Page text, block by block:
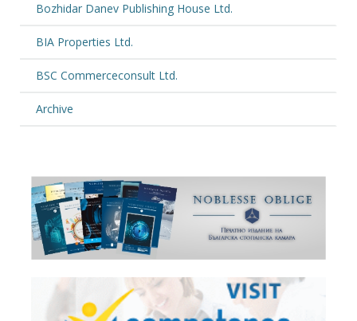
Bozhidar Danev Publishing House Ltd.
BIA Properties Ltd.
BSC Commerceconsult Ltd.
Archive